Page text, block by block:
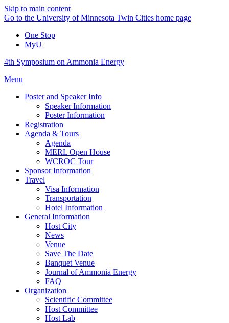
Skip to main content
Go to the University of Minnesota Twin Cities home page
One Stop
MyU
4th Symposium on Ammonia Energy
Menu
Poster and Speaker Info
Speaker Information
Poster Information
Registration
Agenda & Tours
Agenda
MERL Open House
WCROC Tour
Sponsor Information
Travel
Visa Information
Transportation
Hotel Information
General Information
Host City
News
Venue
Save The Date
Banquet Venue
Journal of Ammonia Energy
FAQ
Organization
Scientific Committee
Host Committee
Host Lab